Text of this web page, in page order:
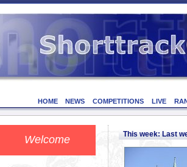
HOME NEWS COMPETITIONS LIVE
Welcome This week: Last